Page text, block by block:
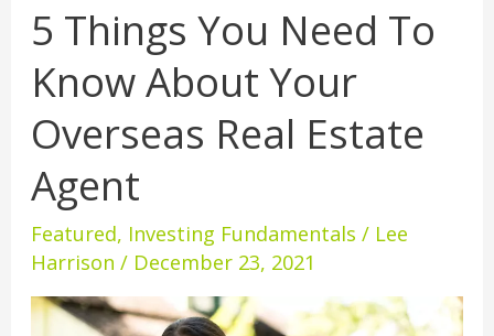
5 Things You Need To
Know About Your
Overseas Real Estate
Agent
Featured, Investing Fundamentals / Lee
Harrison/ December 23, 2021
5
Things
You
To
Know
About
Your
Overseas
Estate